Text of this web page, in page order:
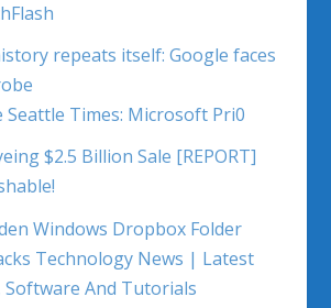
repeats itself: Google faces
Seattle Times: Microsoft Pri0
$2.5 Billion Sale [REPORT]
Windows Dropbox Folder
Technology News | Latest
Software And Tutorials